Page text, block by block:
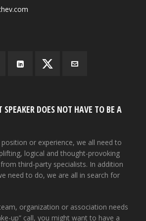
SPEAKER DOES NOT HAVE TO BE A
or experience, we all need to
logical and thought-provoking
third-party specialists. In addition
need to do, we are all in search for
organization or association needs
up” call, you might want to have a